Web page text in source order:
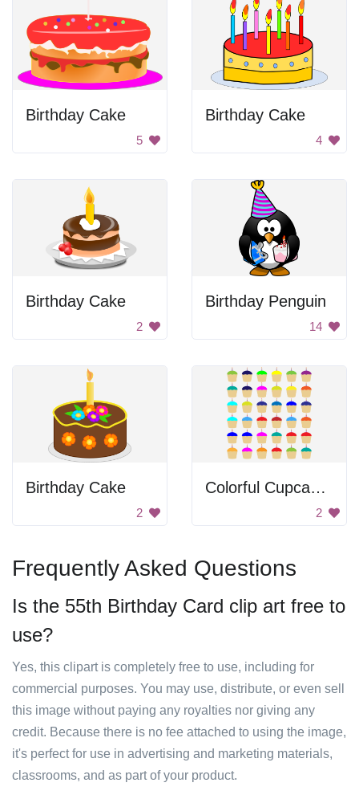
Birthday Cake
5
Birthday Cake
4
Birthday Cake
2
Birthday Penguin
14
Birthday Cake
2
Colorful Cupcakes
2
Frequently Asked Questions
Is the 55th Birthday Card clip art free to
use?
Yes, this clipart is completely free to use, including for
commercial purposes. You may use, distribute, or even sell
this image without paying any royalties nor giving any
credit. Because there is no fee attached to using the image,
it's perfect for use in advertising and marketing materials,
classrooms, and as part of your product.